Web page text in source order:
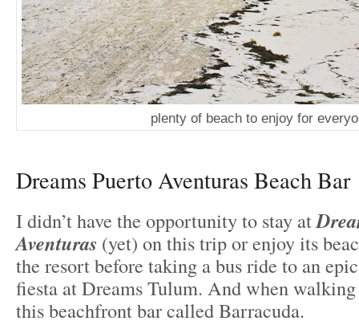
plenty of beach to enjoy for
Dreams Puerto Aventuras Beach Bar
I didn’t have the opportunity to stay at
Aventuras (yet) on this trip or enjoy its
the resort before taking a bus ride to an epic
fiesta at Dreams Tulum. And when
this beachfront bar called Barracuda.